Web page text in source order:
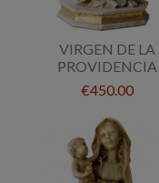
VIRGEN DE LA
PROVIDENCIA
€450.00